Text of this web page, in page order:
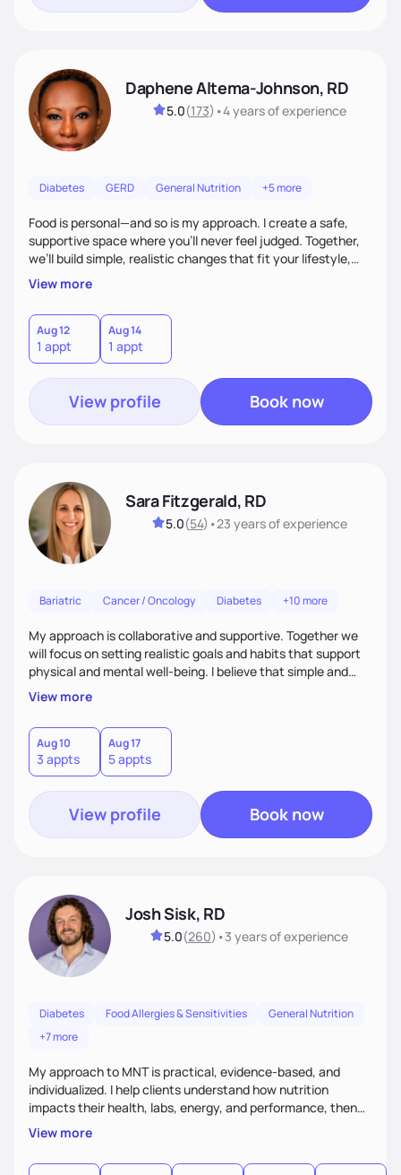
Daphene Altema-Johnson, RD
5.0(173) •4 yearsof experience
Diabetes GERD General Nutrition +5 more
Food is personal—and so is my approach. I create a safe,
supportive space where you’ll never feel judged. Together,
we’ll build simple, realistic changes that fit your lifestyle,
culture, and goals. Whether you’re navigating weight
management, diabetes, or overall wellness, I’ll meet you
where you are and guide you toward lasting results.
View more
Aug 12
1 appt
Aug 14
1 appt
View profile Book now
Sara Fitzgerald, RD
5.0(54) •23 yearsof experience
Bariatric Cancer / Oncology Diabetes +10 more
My approach is collaborative and supportive. Together we
will focus on setting realistic goals and habits that support
physical and mental well-being. I believe that simple and
attainable changes to daily nutrition can have measurable
and positive impacts on health. Intuitive eating, nutrition
education and meal guidance are some of the strategies I
use to help individuals improve their health.
View more
Aug 10
3 appts
Aug 17
5 appts
View profile Book now
Josh Sisk, RD
5.0(260) •3 yearsof experience
Diabetes Food Allergies & Sensitivities
General Nutrition
+7 more
My approach to MNT is practical, evidence-based, and
individualized. I help clients understand how nutrition
impacts their health, labs, energy, and performance, then
turn that knowledge into realistic habits. Together, we focus
on small, sustainable steps that fit real life, support long-
term results, and build confidence without rigid rules or
View more